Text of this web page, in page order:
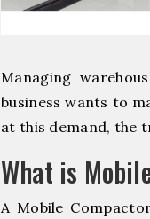
Managing
business wants to
at this demand, the
What is
A Mobile